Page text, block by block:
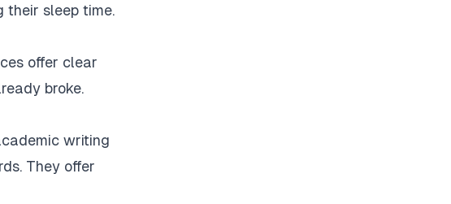
their sleep time.
offer clear
broke.
writing
They offer